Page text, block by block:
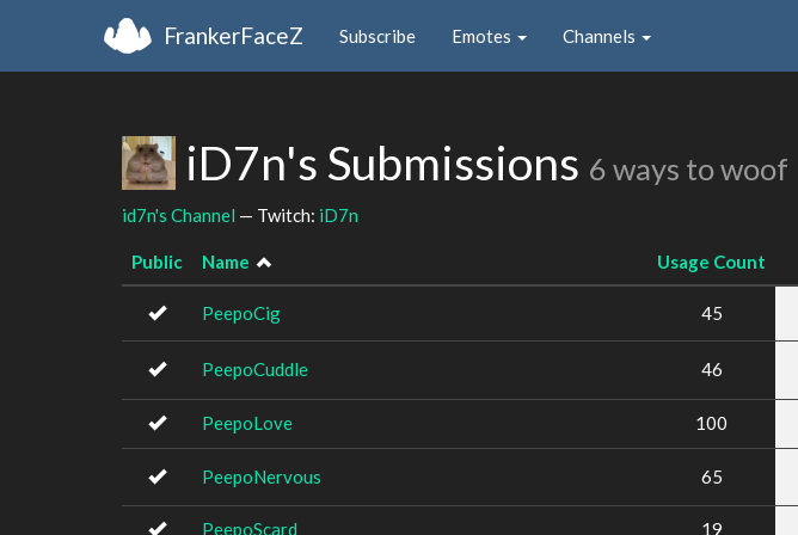
FrankerFaceZ Subscribe Emotes Channels
iD7n's Submissions 6 ways to woof
id7n's Channel — Twitch: iD7n
Public Name Usage Count
PeepoCig 45
PeepoCuddle 46
PeepoLove 100
PeepoNervous 65
PeepoScard 19